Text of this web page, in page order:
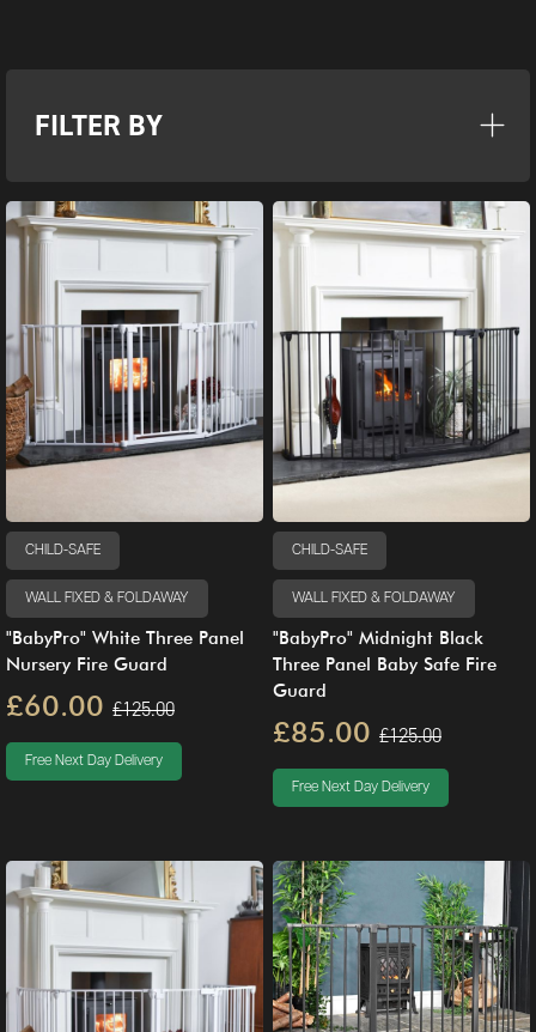
FILTER BY
CHILD-SAFE
WALL FIXED & FOLDAWAY
"BabyPro" White Three Panel
Nursery Fire Guard
£60.00 £125.00
Free Next Day Delivery
CHILD-SAFE
WALL FIXED & FOLDAWAY
"BabyPro" Midnight Black
Three Panel Baby Safe Fire
Guard
£85.00 £125.00
Free Next Day Delivery